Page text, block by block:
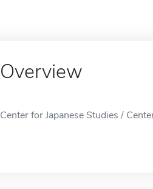
Overview
Center for Japanese Studies /